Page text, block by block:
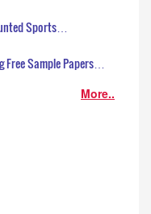
Sports…
Sample Papers…
More..